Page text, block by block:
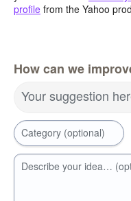
profile from the Yahoo
How can we
Your suggestion
Category (optional)
Describe your idea…